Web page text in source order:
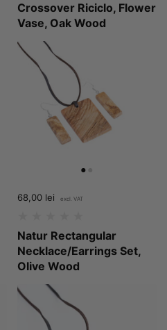
Crossover Riciclo, Flower
Vase, Oak Wood
Price:
68,00 lei
Natur Rectangular
Necklace/Earrings Set,
Olive Wood